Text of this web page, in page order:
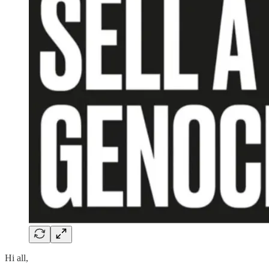
Hi all,